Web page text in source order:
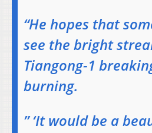
“He hopes that
see the bright
Tiangong-1
burning.
” ‘It would be a